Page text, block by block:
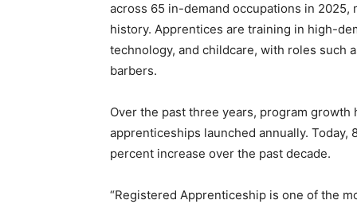
across 65 in-demand occupations in
history. Apprentices are training in high-
technology, and childcare, with roles such
barbers.
Over the past three years, program
apprenticeships launched annually. Today,
percent increase over the past decade.
“Registered Apprenticeship is one of the